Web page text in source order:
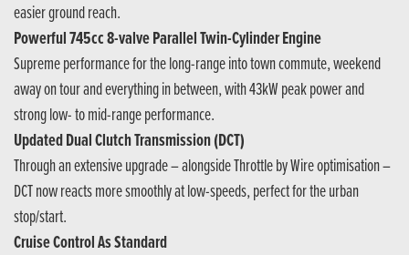
easier ground reach.
Powerful 745cc 8-valve Parallel Twin-Cylinder Engine
Supreme performance for the long-range into town commute, weekend
away on tour and everything in between, with 43kW peak power and
strong low- to mid-range performance.
Updated Dual Clutch Transmission (DCT)
Through an extensive upgrade – alongside Throttle by Wire optimisation –
DCT now reacts more smoothly at low-speeds, perfect for the urban
stop/start.
Cruise Control As Standard